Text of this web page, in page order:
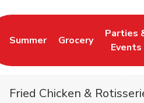
Summer
Link Opens in New Tab
Grocery
Link Opens in New
Parties
Events
Link
Fried Chicken &